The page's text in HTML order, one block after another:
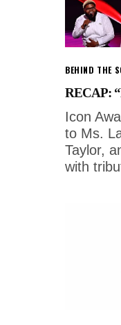
BEHIND THE
RECAP:
Icon
to Ms.
Taylor,
with